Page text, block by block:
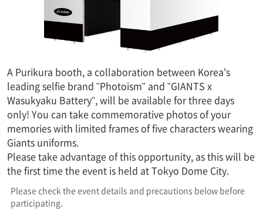
A Purikura booth, a collaboration between Korea's
leading selfie brand "Photoism" and "GIANTS x
Wasukyaku Battery", will be available for three days
only! You can take commemorative photos of your
memories with limited frames of five characters wearing
Giants uniforms.
Please take advantage of this opportunity, as this will be
the first time the event is held at Tokyo Dome City.
Please check the event details and precautions below before
participating.